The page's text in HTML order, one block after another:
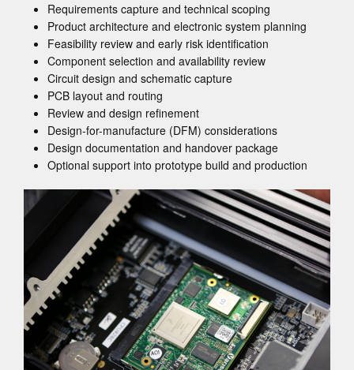
Requirements capture and technical scoping
Product architecture and electronic system planning
Feasibility review and early risk identification
Component selection and availability review
Circuit design and schematic capture
PCB layout and routing
Review and design refinement
Design-for-manufacture (DFM) considerations
Design documentation and handover package
Optional support into prototype build and production